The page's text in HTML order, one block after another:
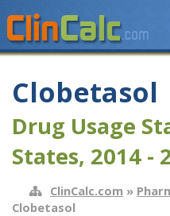
Clobetasol
Drug Usage
States, 2014 -
ClinCalc.com »
Clobetasol